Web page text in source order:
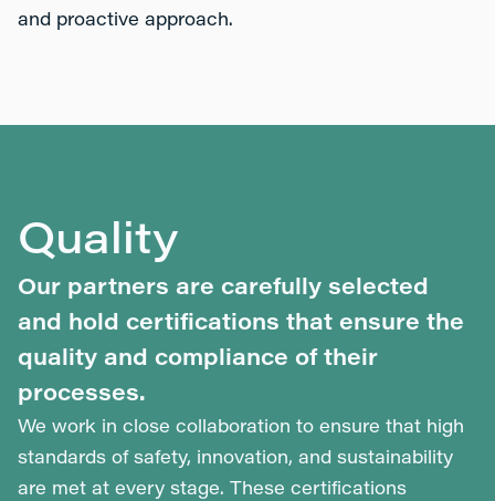
and proactive approach.
Quality
Our partners are carefully selected
and hold certifications that ensure the
quality and compliance of their
processes.
We work in close collaboration to ensure that high
standards of safety, innovation, and sustainability
are met at every stage. These certifications